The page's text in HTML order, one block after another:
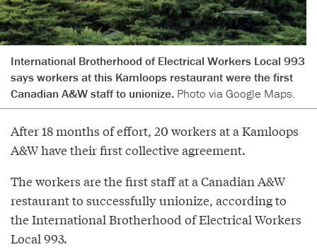
International Brotherhood of Electrical Workers Local 993
says workers at this Kamloops restaurant were the first
Canadian A&W staff to unionize. Photo via Google Maps.
After 18 months of effort, 20 workers at a Kamloops
A&W have their first collective agreement.
The workers are the first staff at a Canadian A&W
restaurant to successfully unionize, according to
the International Brotherhood of Electrical Workers
Local 993.